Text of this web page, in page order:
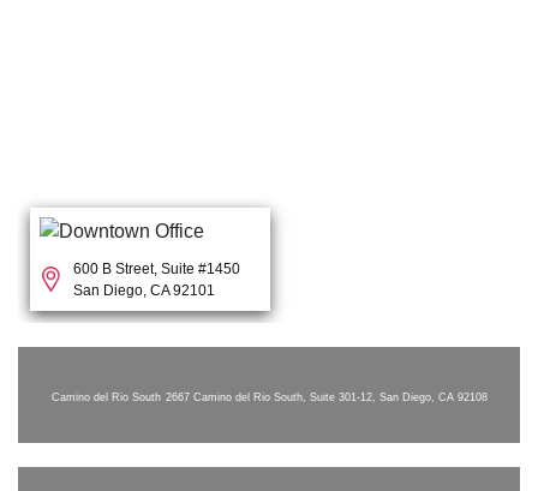
600 B Street, Suite #1450
San Diego, CA 92101
Camino del Rio South 2667 Camino del Rio South, Suite 301-12, San Diego, CA 92108